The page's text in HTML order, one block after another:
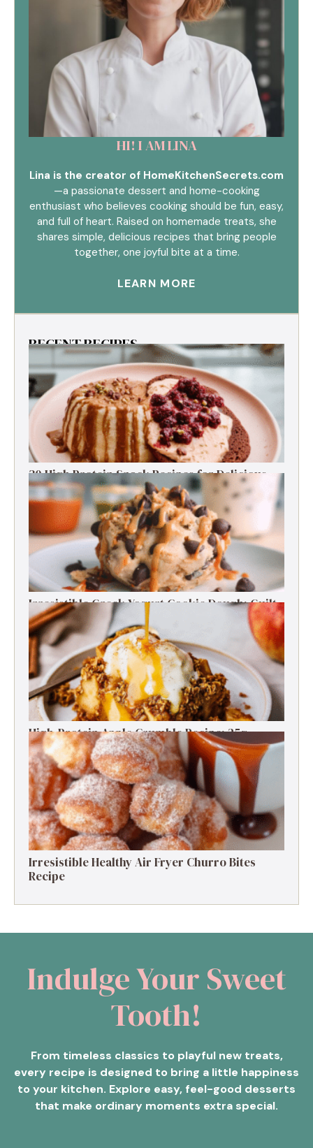
HI! I AM LINA
Lina is the creator of HomeKitchenSecrets.com
—a passionate dessert and home-cooking
enthusiast who believes cooking should be fun, easy,
and full of heart. Raised on homemade treats, she
shares simple, delicious recipes that bring people
together, one joyful bite at a time.
LEARN MORE
RECENT RECIPES
30 High Protein Snack Recipes for Delicious
Energy Boosts
Irresistible Greek Yogurt Cookie Dough: Guilt-
Free Delight
High-Protein Apple Crumble Recipe: 25g
Protein Delight
Irresistible Healthy Air Fryer Churro Bites
Recipe
Indulge Your Sweet
Tooth!
From timeless classics to playful new treats,
every recipe is designed to bring a little happiness
to your kitchen. Explore easy, feel-good desserts
that make ordinary moments extra special.